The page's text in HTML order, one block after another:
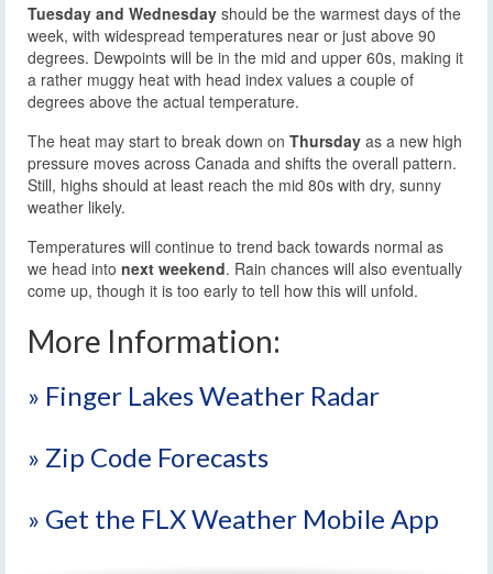
Tuesday and Wednesday should be the warmest days of the
week, with widespread temperatures near or just above 90
degrees. Dewpoints will be in the mid and upper 60s, making it
a rather muggy heat with head index values a couple of
degrees above the actual temperature.
The heat may start to break down on Thursday as a new high
pressure moves across Canada and shifts the overall pattern.
Still, highs should at least reach the mid 80s with dry, sunny
weather likely.
Temperatures will continue to trend back towards normal as
we head into next weekend. Rain chances will also eventually
come up, though it is too early to tell how this will unfold.
More Information:
» Finger Lakes Weather Radar
» Zip Code Forecasts
» Get the FLX Weather Mobile App